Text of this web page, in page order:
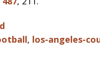
, los-angeles-